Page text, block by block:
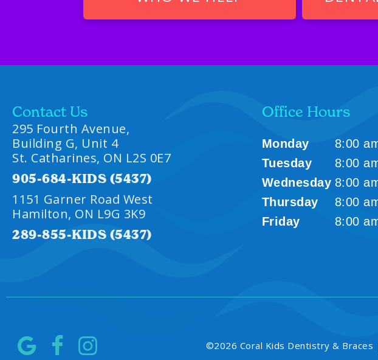
Contact Us
295 Fourth Avenue,
Building G, Unit 4
St. Catharines, ON L2S 0E7
905-684-KIDS (5437)
1151 Garner Road West
Hamilton, ON L9G 3K9
289-855-KIDS (5437)
Office Hours
Monday
8:00
Tuesday
8:00
Wednesday 8:00
Thursday
8:00
Friday
8:00
©2026 Coral Kids Dentistry & Braces